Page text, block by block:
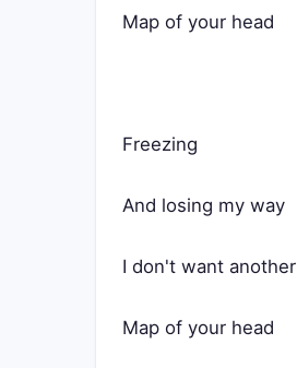
Map of your head
Freezing
And losing my way
I don't want another
Map of your head